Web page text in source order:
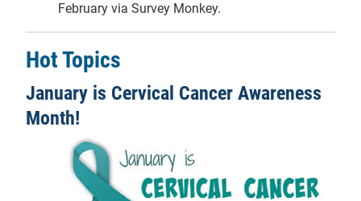
February via Survey Monkey.
Hot Topics
January is Cervical Cancer Awareness
Month!